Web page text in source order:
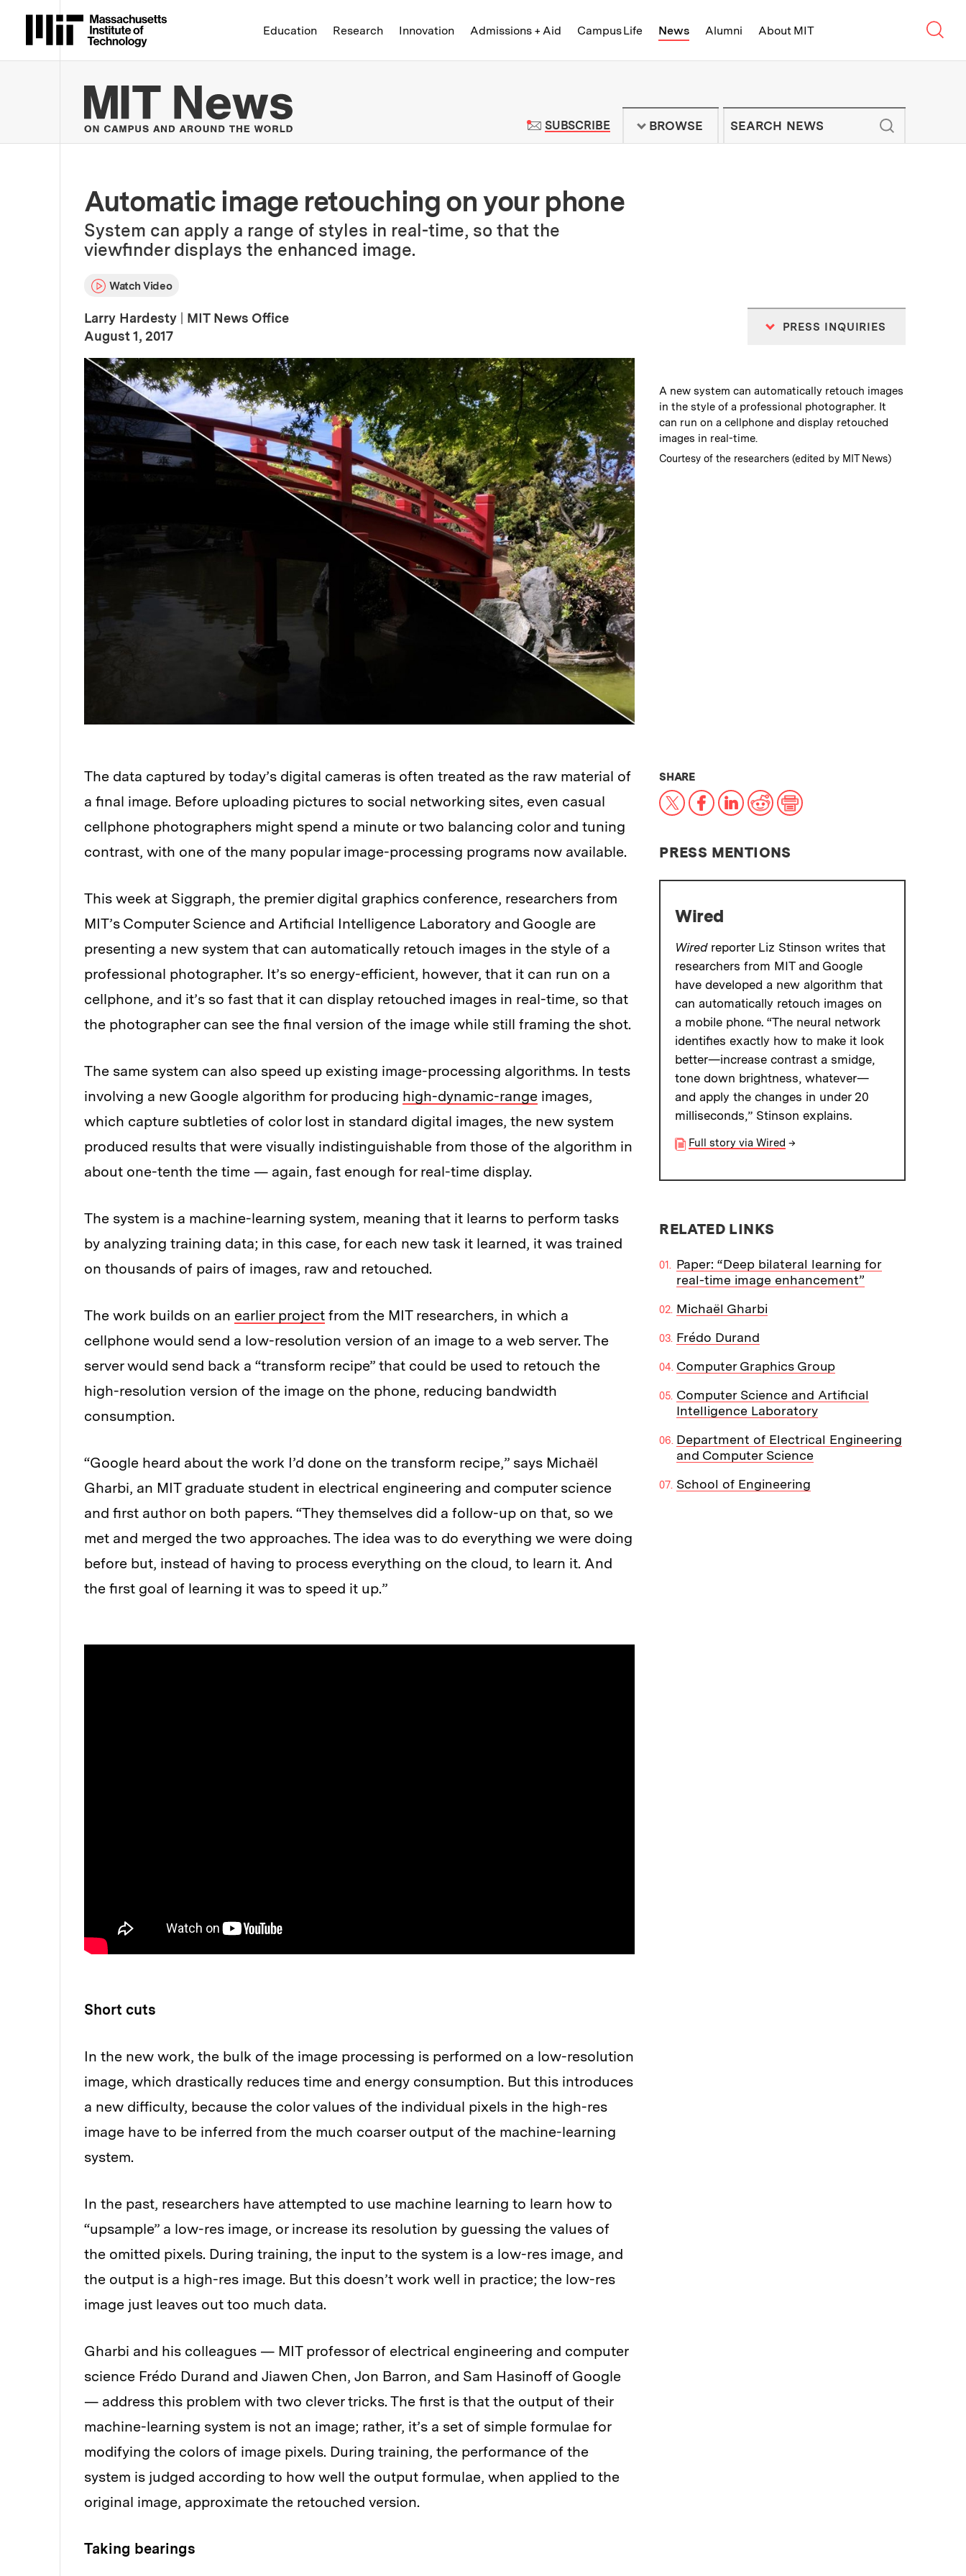
Massachusetts Institute of Technology
Education Research Innovation Admissions + Aid Campus Life News Alumni About MIT
MIT News | Massachusetts Institute of Technology - On Campus and
SUBSCRIBETO MIT NEWS NEWSLETTER
BROWSE
Automatic image retouching on your phone
System can apply a range of styles in real-time, so that the
viewfinder displays the enhanced image.
Watch Video
Larry Hardesty
MIT News Office
Publication Date
August 1, 2017
PRESS INQUIRIES
Caption:
A new system can automatically retouch images
in the style of a professional photographer. It
can run on a cellphone and display retouched
images in real-time.
Credits:
Courtesy of the researchers (edited by MIT News)
The data captured by today’s digital cameras is often treated as the raw material of
a final image. Before uploading pictures to social networking sites, even casual
cellphone photographers might spend a minute or two balancing color and tuning
contrast, with one of the many popular image-processing programs now available.
This week at Siggraph, the premier digital graphics conference, researchers from
MIT’s Computer Science and Artificial Intelligence Laboratory and Google are
presenting a new system that can automatically retouch images in the style of a
professional photographer. It’s so energy-efficient, however, that it can run on a
cellphone, and it’s so fast that it can display retouched images in real-time, so that
the photographer can see the final version of the image while still framing the shot.
The same system can also speed up existing image-processing algorithms. In tests
involving a new Google algorithm for producing high-dynamic-range images,
which capture subtleties of color lost in standard digital images, the new system
produced results that were visually indistinguishable from those of the algorithm in
about one-tenth the time — again, fast enough for real-time display.
The system is a machine-learning system, meaning that it learns to perform tasks
by analyzing training data; in this case, for each new task it learned, it was trained
on thousands of pairs of images, raw and retouched.
The work builds on an earlier project from the MIT researchers, in which a
cellphone would send a low-resolution version of an image to a web server. The
server would send back a “transform recipe” that could be used to retouch the
high-resolution version of the image on the phone, reducing bandwidth
consumption.
“Google heard about the work I’d done on the transform recipe,” says Michaël
Gharbi, an MIT graduate student in electrical engineering and computer science
and first author on both papers. “They themselves did a follow-up on that, so we
met and merged the two approaches. The idea was to do everything we were doing
before but, instead of having to process everything on the cloud, to learn it. And
the first goal of learning it was to speed it up.”
Short cuts
In the new work, the bulk of the image processing is performed on a low-resolution
image, which drastically reduces time and energy consumption. But this introduces
a new difficulty, because the color values of the individual pixels in the high-res
image have to be inferred from the much coarser output of the machine-learning
system.
In the past, researchers have attempted to use machine learning to learn how to
“upsample” a low-res image, or increase its resolution by guessing the values of
the omitted pixels. During training, the input to the system is a low-res image, and
the output is a high-res image. But this doesn’t work well in practice; the low-res
image just leaves out too much data.
Gharbi and his colleagues — MIT professor of electrical engineering and computer
science Frédo Durand and Jiawen Chen, Jon Barron, and Sam Hasinoff of Google
— address this problem with two clever tricks. The first is that the output of their
machine-learning system is not an image; rather, it’s a set of simple formulae for
modifying the colors of image pixels. During training, the performance of the
system is judged according to how well the output formulae, when applied to the
original image, approximate the retouched version.
Taking bearings
SHARETHIS NEWS ARTICLE ON:
X Facebook
LinkedIn
RedditPrint
PRESS MENTIONS
Wired
Wiredreporter Liz Stinson writes that
researchers from MIT and Google
have developed a new algorithm that
can automatically retouch images on
a mobile phone. “The neural network
identifies exactly how to make it look
better—increase contrast a smidge,
tone down brightness, whatever—
and apply the changes in under 20
milliseconds,” Stinson explains.
Full story via Wired →
RELATED LINKS
Paper: “Deep bilateral learning for
real-time image enhancement”
Michaël Gharbi
Frédo Durand
Computer Graphics Group
Computer Science and Artificial
Intelligence Laboratory
Department of Electrical Engineering
and Computer Science
School of Engineering